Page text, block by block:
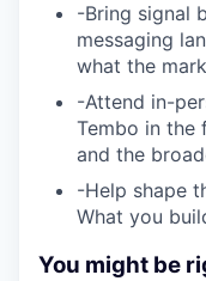
-Bring signal
messaging
what the
-Attend in-
Tembo in the
and the
-Help shape
What you
You might be